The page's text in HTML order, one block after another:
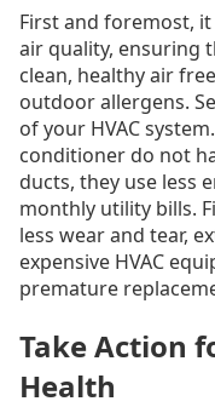
First and foremost,
air quality, ensuring
clean, healthy air
outdoor allergens.
of your HVAC
conditioner do not
ducts, they use less
monthly utility bills.
less wear and tear,
expensive HVAC
premature
Take Action
Health